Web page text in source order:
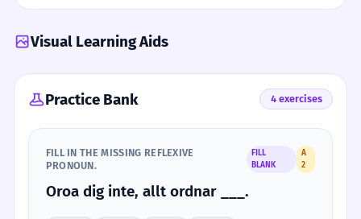
Visual Learning Aids
Practice Bank 4 exercises
FILL IN THE MISSING REFLEXIVE
PRONOUN.
FILL
BLANK
A
2
Oroa dig inte, allt ordnar ___.